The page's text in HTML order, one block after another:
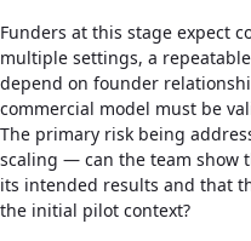
Funders at this stage expect
multiple settings, a
depend on founder
commercial model must be
The primary risk being
scaling — can the team show
its intended results and that
the initial pilot context?